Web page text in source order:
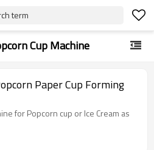
term
Cup Machine
Paper Cup Forming
for Popcorn cup or Ice Cream as